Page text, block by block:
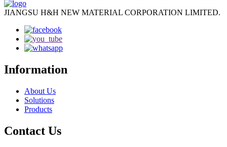
JIANGSU H&H NEW MATERIAL CORPORATION LIMITED.
Information
About Us
Solutions
Products
Contact Us